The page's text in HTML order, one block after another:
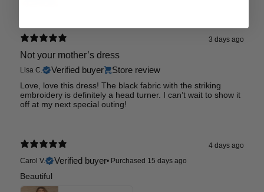
3 days ago
Not your mother’s dress
Lisa C. Verified buyer Store review
Love, love this dress! The black fabric with the striking
embroidery is definitely a head turner. I can’t wait to show it
off at my next special outing!
4 days ago
Carol V.
Verified buyer• Purchased 15 days ago
Beautiful